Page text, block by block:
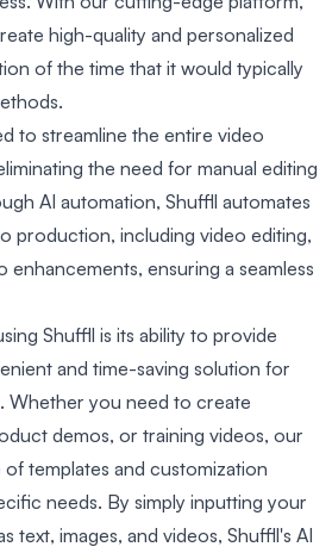
high-quality and personalized
of the time that it would typically
to streamline the entire video
the need for manual editing
AI automation, Shuffll automates
production, including video editing,
enhancements, ensuring a seamless
Shuffll is its ability to provide
and time-saving solution for
Whether you need to create
demos, or training videos, our
templates and customization
needs. By simply inputting your
text, images, and videos, Shuffll's AI